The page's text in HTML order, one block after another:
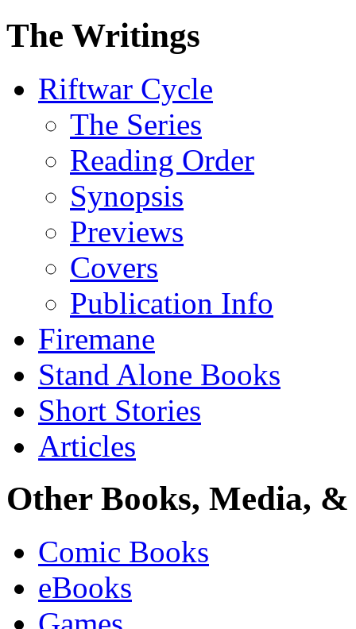
The Writings
Riftwar Cycle
The Series
Reading Order
Synopsis
Previews
Covers
Publication Info
Firemane
Stand Alone Books
Short Stories
Articles
Other Books, Media,
Comic Books
eBooks